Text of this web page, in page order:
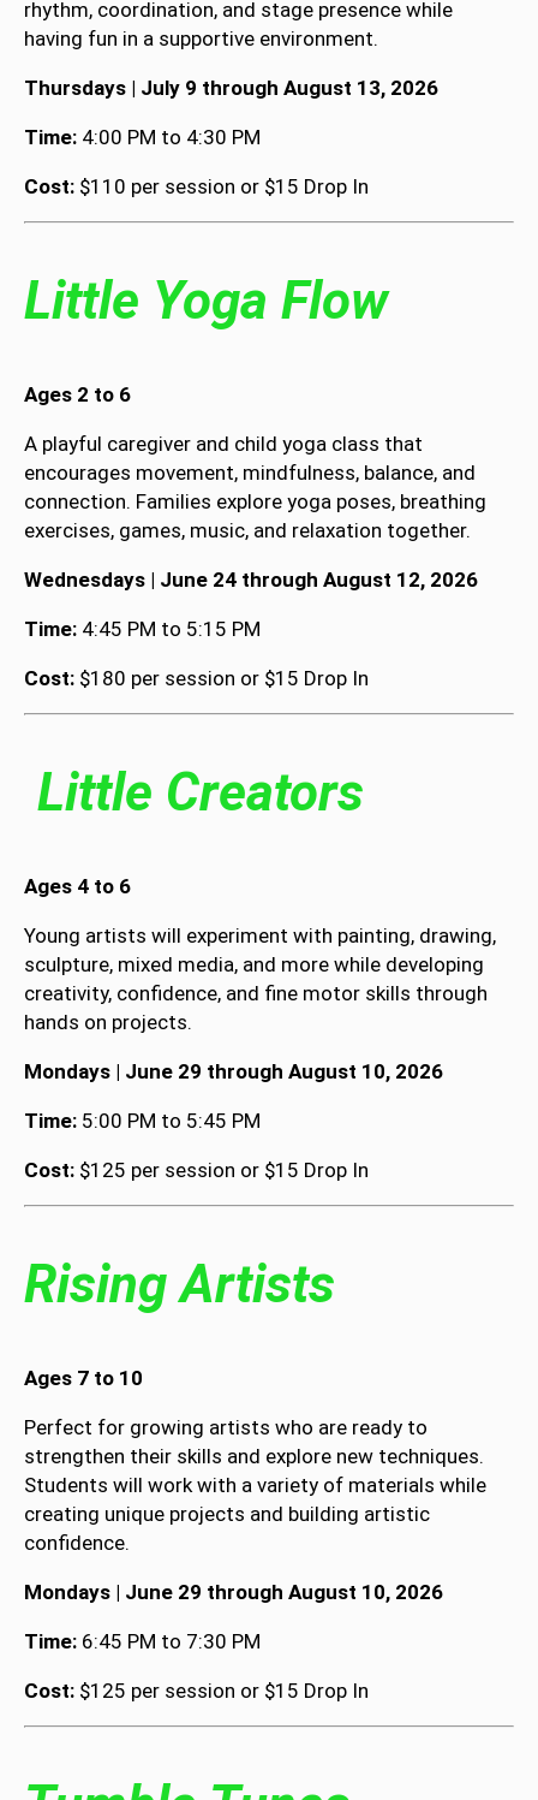
rhythm, coordination, and stage presence while
having fun in a supportive environment.
Thursdays | July 9 through August 13, 2026
Time: 4:00 PM to 4:30 PM
Cost: $110 per session or $15 Drop In
Little Yoga Flow
Ages 2 to 6
A playful caregiver and child yoga class that
encourages movement, mindfulness, balance, and
connection. Families explore yoga poses, breathing
exercises, games, music, and relaxation together.
Wednesdays | June 24 through August 12, 2026
Time: 4:45 PM to 5:15 PM
Cost: $180 per session or $15 Drop In
Little Creators
Ages 4 to 6
Young artists will experiment with painting, drawing,
sculpture, mixed media, and more while developing
creativity, confidence, and fine motor skills through
hands on projects.
Mondays | June 29 through August 10, 2026
Time: 5:00 PM to 5:45 PM
Cost: $125 per session or $15 Drop In
Rising Artists
Ages 7 to 10
Perfect for growing artists who are ready to
strengthen their skills and explore new techniques.
Students will work with a variety of materials while
creating unique projects and building artistic
confidence.
Mondays | June 29 through August 10, 2026
Time: 6:45 PM to 7:30 PM
Cost: $125 per session or $15 Drop In